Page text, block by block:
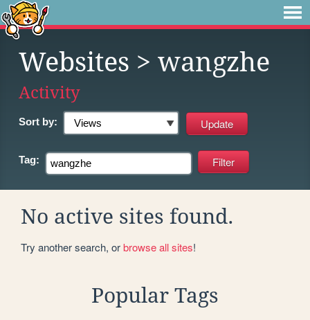
Websites > wangzhe
Activity
Sort by:
Tag:
No active sites found.
Try another search, orbrowse all sites!
Popular Tags